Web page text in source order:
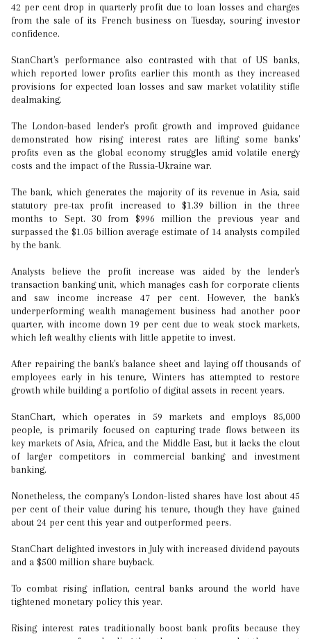
42 per cent drop in quarterly profit due to loan losses and charges
from the sale of its French business on Tuesday, souring investor
confidence.
StanChart's performance also contrasted with that of US banks,
which reported lower profits earlier this month as they increased
provisions for expected loan losses and saw market volatility stifle
dealmaking.
The London-based lender's profit growth and improved guidance
demonstrated how rising interest rates are lifting some banks'
profits even as the global economy struggles amid volatile energy
costs and the impact of the Russia-Ukraine war.
The bank, which generates the majority of its revenue in Asia, said
statutory pre-tax profit increased to $1.39 billion in the three
months to Sept. 30 from $996 million the previous year and
surpassed the $1.05 billion average estimate of 14 analysts compiled
by the bank.
Analysts believe the profit increase was aided by the lender's
transaction banking unit, which manages cash for corporate clients
and saw income increase 47 per cent. However, the bank's
underperforming wealth management business had another poor
quarter, with income down 19 per cent due to weak stock markets,
which left wealthy clients with little appetite to invest.
After repairing the bank's balance sheet and laying off thousands of
employees early in his tenure, Winters has attempted to restore
growth while building a portfolio of digital assets in recent years.
StanChart, which operates in 59 markets and employs 85,000
people, is primarily focused on capturing trade flows between its
key markets of Asia, Africa, and the Middle East, but it lacks the clout
of larger competitors in commercial banking and investment
banking.
Nonetheless, the company's London-listed shares have lost about 45
per cent of their value during his tenure, though they have gained
about 24 per cent this year and outperformed peers.
StanChart delighted investors in July with increased dividend payouts
and a $500 million share buyback.
To combat rising inflation, central banks around the world have
tightened monetary policy this year.
Rising interest rates traditionally boost bank profits because they